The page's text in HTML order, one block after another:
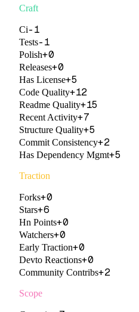
Craft
Ci-1
Tests-1
Polish+0
Releases+0
Has License+5
Code Quality+12
Readme Quality+15
Recent Activity+7
Structure Quality+5
Commit Consistency+2
Has Dependency Mgmt+5
Traction
Forks+0
Stars+6
Hn Points+0
Watchers+0
Early Traction+0
Devto Reactions+0
Community Contribs+2
Scope